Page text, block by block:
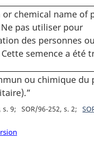
or chemical name of
Ne pas utiliser pour
des personnes
semence a été
ou chimique du
s. 9 SOR/96-252, s. 2